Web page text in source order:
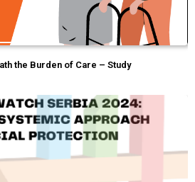
the Burden of Care – Study